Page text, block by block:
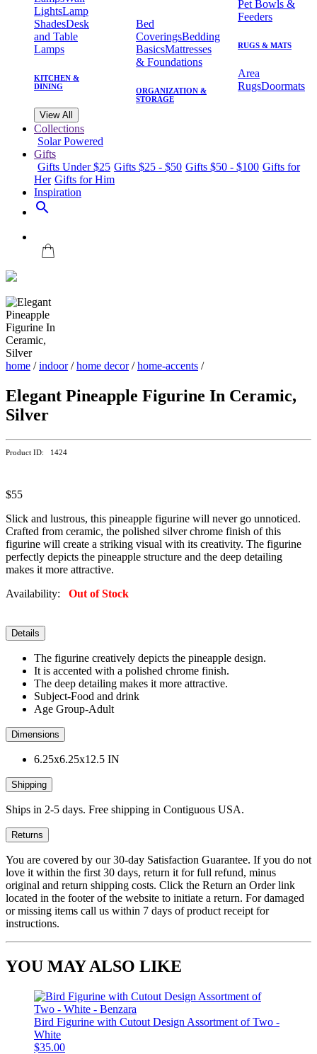
LightsLamp
ShadesDesk
and Table
Lamps
KITCHEN &
DINING
Bed
CoveringsBedding
BasicsMattresses
& Foundations
ORGANIZATION &
STORAGE
Pet Bowls &
Feeders
RUGS & MATS
Area
RugsDoormats
View All
Collections
Solar Powered
Gifts
Gifts Under $25 Gifts $25 - $50 Gifts $50 - $100 Gifts for
Her Gifts for Him
Inspiration
search
home /indoor/home decor/home-accents /
Elegant Pineapple Figurine In Ceramic,
Silver
Product ID: 1424
$55
Slick and lustrous, this pineapple figurine will never go unnoticed.
Crafted from ceramic, the polished silver chrome finish of this
figurine will create a striking visual with its creativity. The figurine
perfectly depicts the pineapple structure and the deep detailing
makes it more attractive.
Availability: Out of Stock
Details
The figurine creatively depicts the pineapple design.
It is accented with a polished chrome finish.
The deep detailing makes it more attractive.
Subject-Food and drink
Age Group-Adult
Dimensions
6.25x6.25x12.5 IN
Shipping
Ships in 2-5 days. Free shipping in Contiguous USA.
Returns
You are covered by our 30-day Satisfaction Guarantee. If you do not
love it within the first 30 days, return it for full refund, minus
original and return shipping costs. Click the Return an Order link
located in the footer of the website to initiate a return. For damaged
or missing items call us within 7 days of product receipt for
instructions.
YOU MAY ALSO LIKE
Bird Figurine with Cutout Design Assortment of Two -
White
$35.00